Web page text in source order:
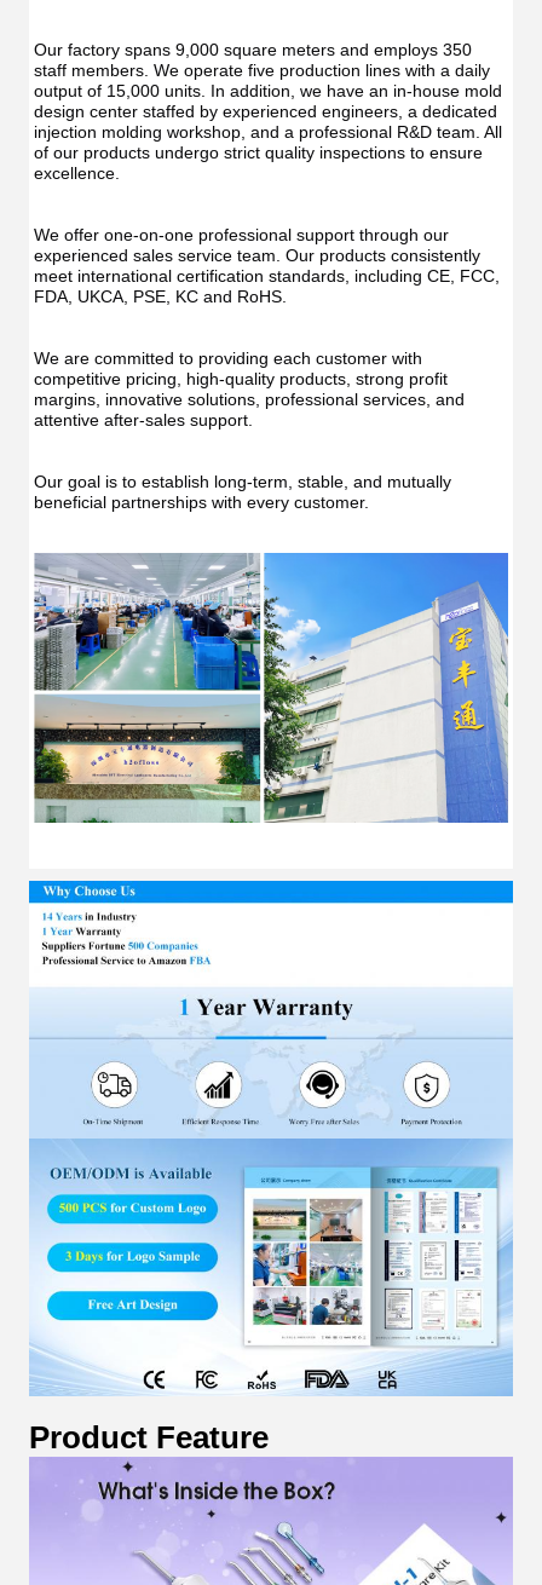
Our factory spans 9,000 square meters and employs 350
staff members. We operate five production lines with a daily
output of 15,000 units. In addition, we have an in-house mold
design center staffed by experienced engineers, a dedicated
injection molding workshop, and a professional R&D team. All
of our products undergo strict quality inspections to ensure
excellence.
We offer one-on-one professional support through our
experienced sales service team. Our products consistently
meet international certification standards, including CE, FCC,
FDA, UKCA, PSE, KC and RoHS.
We are committed to providing each customer with
competitive pricing, high-quality products, strong profit
margins, innovative solutions, professional services, and
attentive after-sales support.
Our goal is to establish long-term, stable, and mutually
beneficial partnerships with every customer.
Product Feature